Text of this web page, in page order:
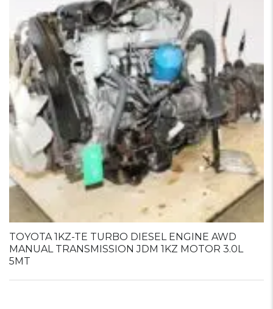
TOYOTA 1KZ-TE TURBO DIESEL ENGINE AWD
MANUAL TRANSMISSION JDM 1KZ MOTOR 3.0L
5MT